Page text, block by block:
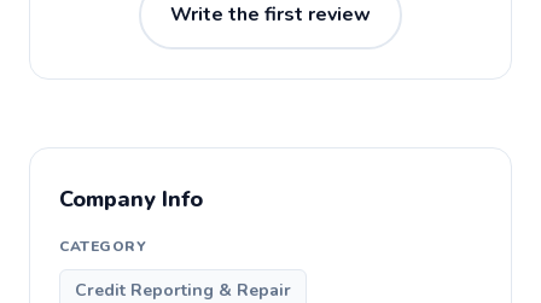
Write the first review
Company Info
CATEGORY
Credit Reporting & Repair